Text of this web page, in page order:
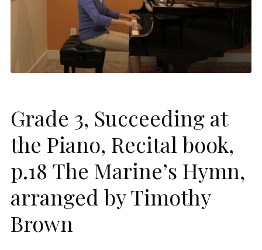
Grade 3, Succeeding at
the Piano, Recital book,
p.18 The Marine’s Hymn,
arranged by Timothy
Brown